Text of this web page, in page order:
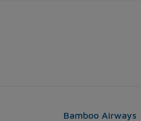
Bamboo Airways